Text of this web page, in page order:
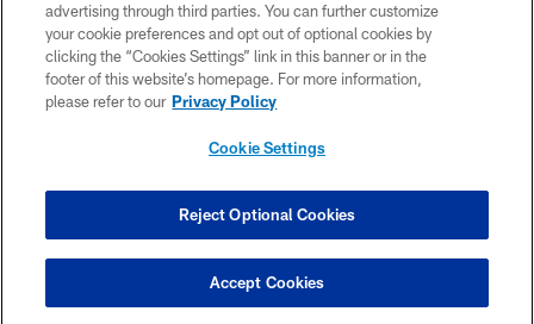
ACCESSIBILITY
SMS TERMS
CONTACT US
COOKIE SETTINGS
advertising through third parties. You can further customize
your cookie preferences and opt out of optional cookies by
clicking the “Cookies Settings” link in this banner or in the
footer of this website’s homepage. For more information,
please refer to our Privacy Policy
Cookie Settings
Reject Optional Cookies
Accept Cookies